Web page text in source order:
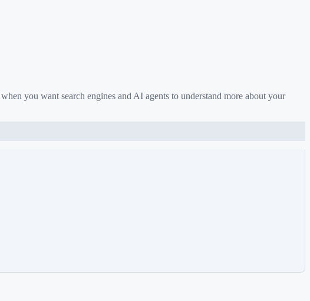
you want search engines and AI agents to understand more about your